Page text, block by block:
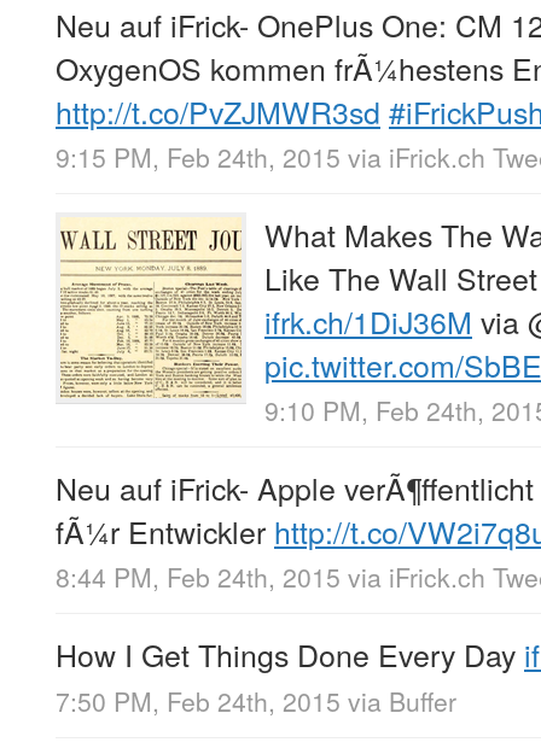
Neu auf iFrick- OnePlus One: CM
OxygenOS kommen frÃ¼hestens
http://t.co/PvZJMWR3sd
9:15 PM, Feb 24th, 2015 via iFrick.ch
What Makes The
Like The Wall
ifrk.ch/1DiJ36M via
pic.twitter.com/
9:10 PM, Feb 24th,
Neu auf iFrick- Apple
fÃ¼r Entwickler http://t.co/
8:44 PM, Feb 24th, 2015 via iFrick.ch
How I Get Things Done Every Day
7:50 PM, Feb 24th, 2015 via Buffer